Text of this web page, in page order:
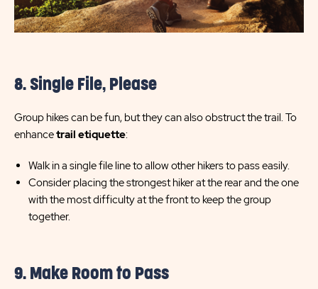
8. Single File, Please
Group hikes can be fun, but they can also obstruct the trail. To
enhancetrail etiquette:
Walk in a single file line to allow other hikers to pass easily.
Consider placing the strongest hiker at the rear and the one
with the most difficulty at the front to keep the group
together.
9. Make Room to Pass